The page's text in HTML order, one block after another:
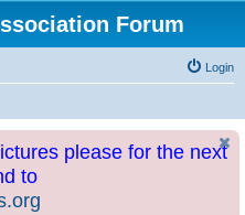
Forum
Login
please for the next
to